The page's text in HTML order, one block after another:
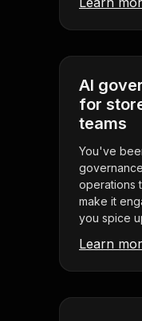
AI
for
teams
You've
operations
make it
you spice
Learn